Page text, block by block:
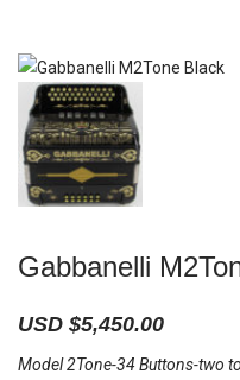
Gabbanelli
USD $5,450.00
Model 2Tone-34 Buttons-two